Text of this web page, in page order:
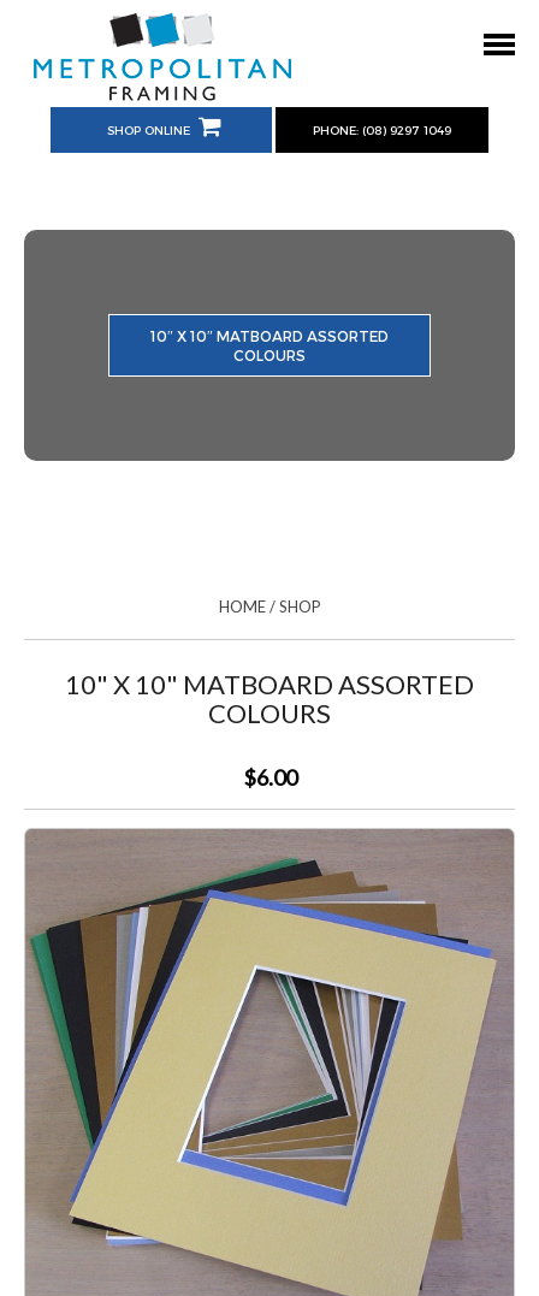
SHOP ONLINE PHONE: (08) 9297 1049
10″ X 10″ MATBOARD ASSORTED
COLOURS
HOME/SHOP
10" X 10" MATBOARD ASSORTED
COLOURS
$6.00